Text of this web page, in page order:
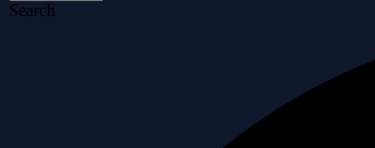
Search